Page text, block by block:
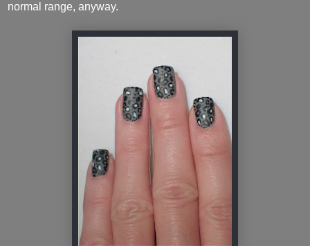
normal range, anyway.